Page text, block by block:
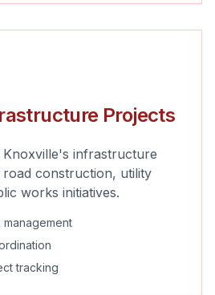
Projects
Knoxville's infrastructure
construction, utility
works initiatives.
tracking